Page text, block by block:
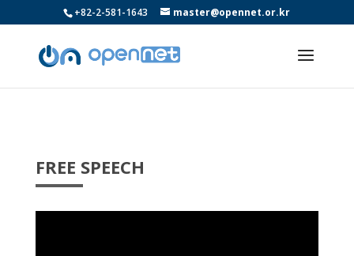
+82-2-581-1643 master@opennet.or.kr
FREE SPEECH